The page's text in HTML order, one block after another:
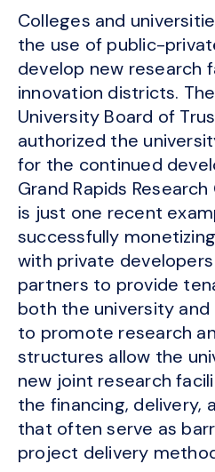
Colleges and
the use of public-
develop new research
innovation districts.
University Board of
authorized the
for the continued
Grand Rapids
is just one recent
successfully
with private
partners to provide
both the university
to promote research
structures allow the
new joint research
the financing, delivery,
that often serve as
project delivery